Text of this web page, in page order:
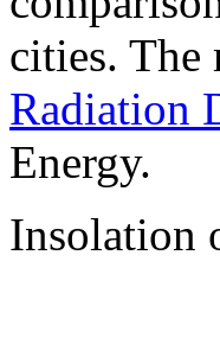
cities. The
Radiation
Energy.
Insolation